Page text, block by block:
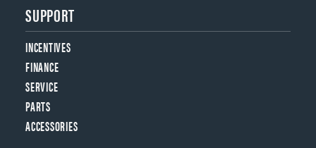
SUPPORT
INCENTIVES
FINANCE
SERVICE
PARTS
ACCESSORIES